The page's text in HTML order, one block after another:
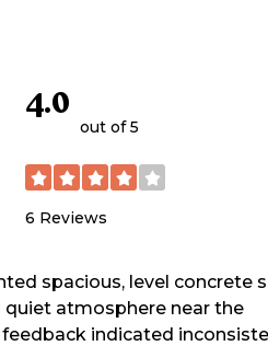
4.0
out of 5
6 Reviews
spacious, level concrete
atmosphere near the
feedback indicated